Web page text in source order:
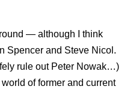
— although I think
Spencer and Steve Nicol.
rule out Peter Nowak…)
of former and current